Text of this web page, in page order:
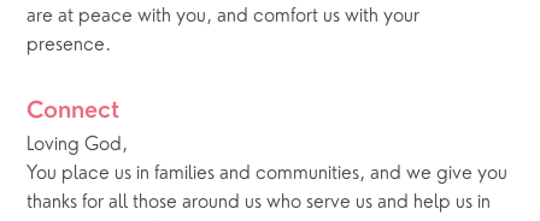
are at peace with you, and comfort us with your
presence.
Connect
Loving God,
You place us in families and communities, and we give you
thanks for all those around us who serve us and help us in